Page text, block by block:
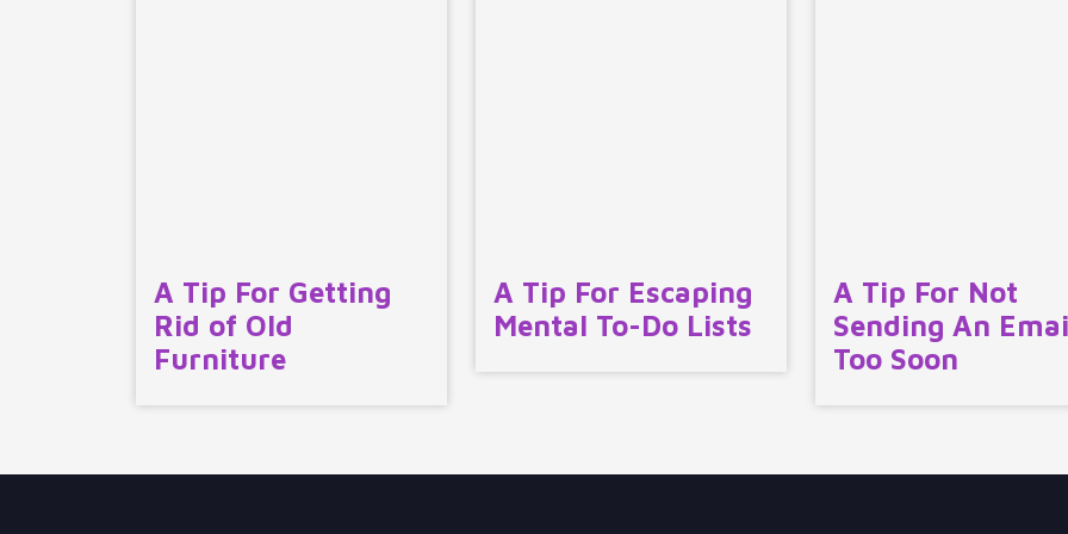
A Tip For Getting
Rid of Old
Furniture
A Tip For Escaping
Mental To-Do Lists
A Tip For Not
Sending An
Too Soon